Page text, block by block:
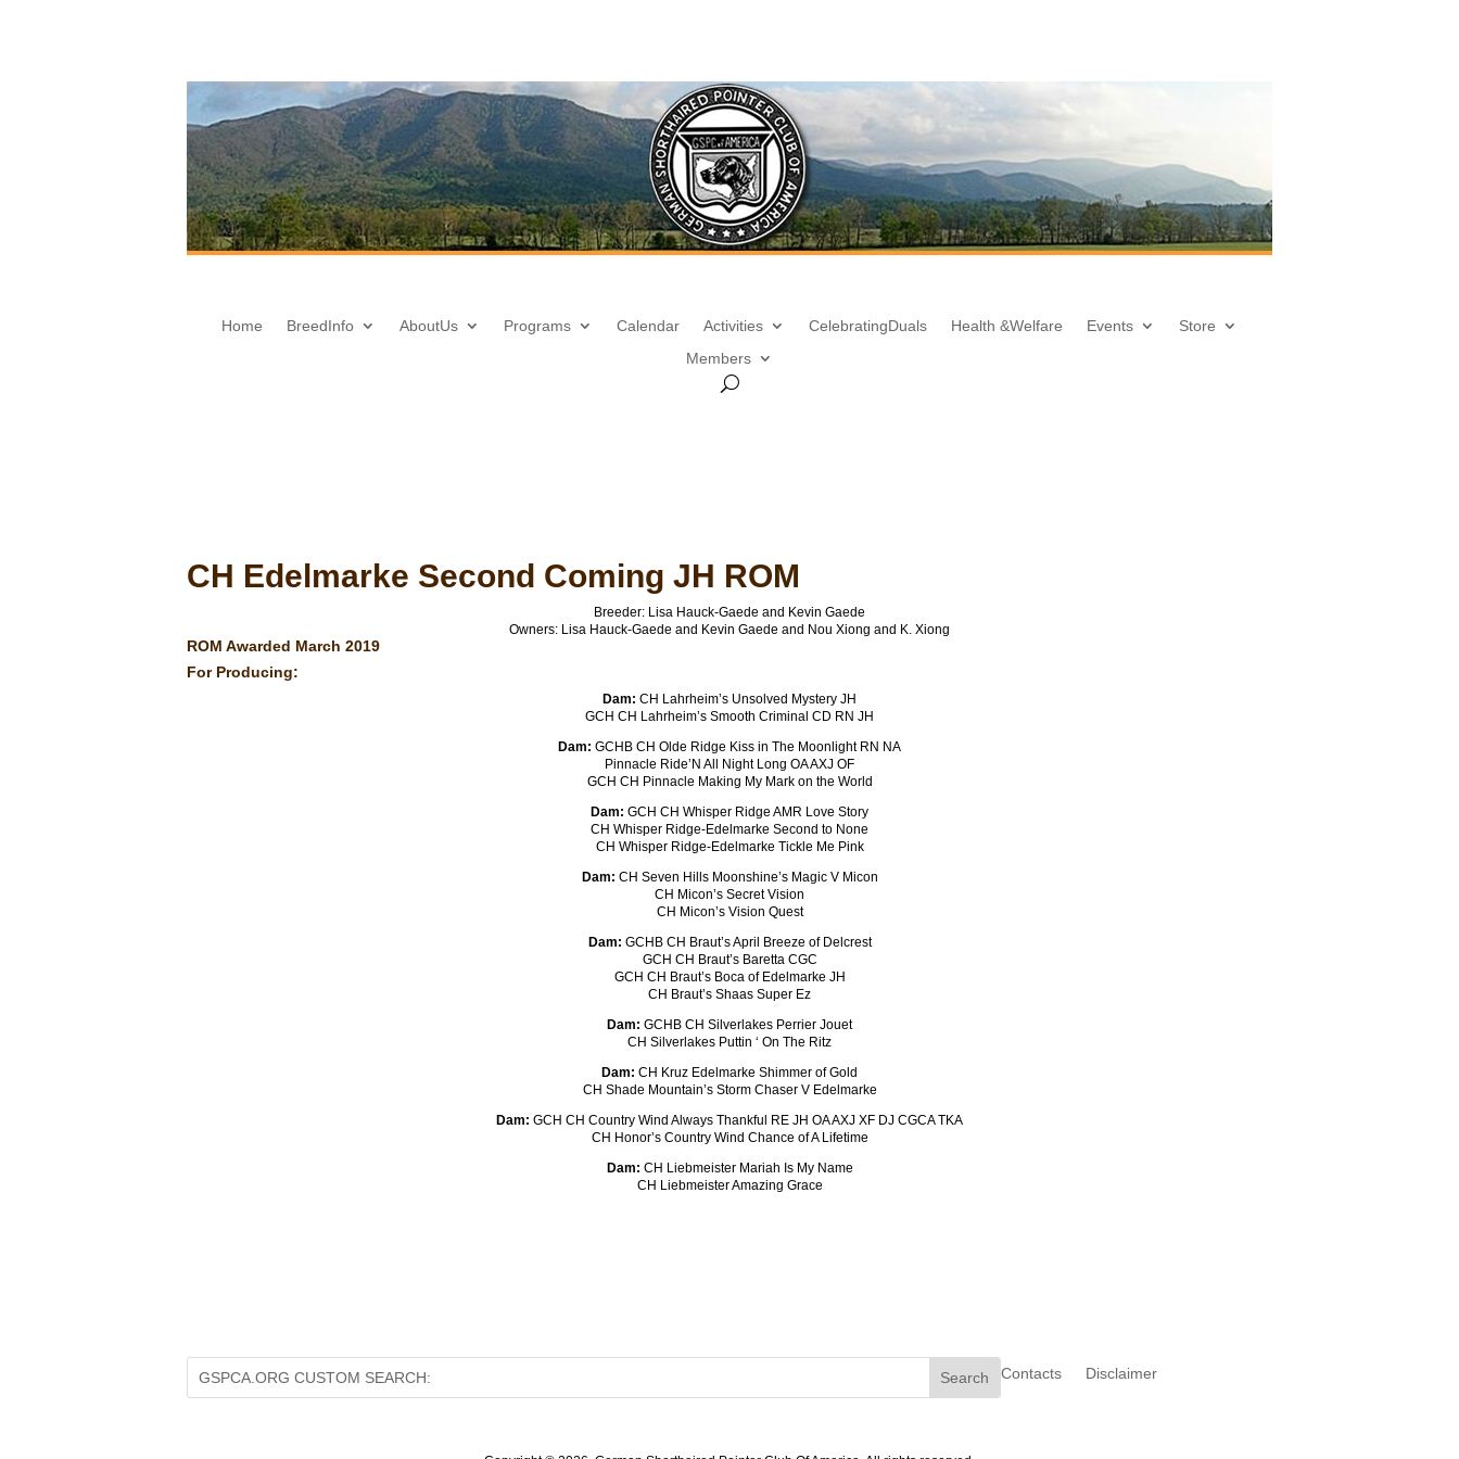
Home BreedInfo AboutUs Programs Calendar Activities CelebratingDuals Health &Welfare Events
Store
Members
CH Edelmarke Second Coming JH ROM
Breeder: Lisa Hauck-Gaede and Kevin Gaede
Owners: Lisa Hauck-Gaede and Kevin Gaede and Nou Xiong and K. Xiong
ROM Awarded March 2019
For Producing:
Dam: CH Lahrheim’s Unsolved Mystery JH
GCH CH Lahrheim’s Smooth Criminal CD RN JH
Dam: GCHB CH Olde Ridge Kiss in The Moonlight RN NA
Pinnacle Ride’N All Night Long OA AXJ OF
GCH CH Pinnacle Making My Mark on the World
Dam: GCH CH Whisper Ridge AMR Love Story
CH Whisper Ridge-Edelmarke Second to None
CH Whisper Ridge-Edelmarke Tickle Me Pink
Dam: CH Seven Hills Moonshine’s Magic V Micon
CH Micon’s Secret Vision
CH Micon’s Vision Quest
Dam: GCHB CH Braut’s April Breeze of Delcrest
GCH CH Braut’s Baretta CGC
GCH CH Braut’s Boca of Edelmarke JH
CH Braut’s Shaas Super Ez
Dam: GCHB CH Silverlakes Perrier Jouet
CH Silverlakes Puttin ‘ On The Ritz
Dam: CH Kruz Edelmarke Shimmer of Gold
CH Shade Mountain’s Storm Chaser V Edelmarke
Dam: GCH CH Country Wind Always Thankful RE JH OA AXJ XF DJ CGCA TKA
CH Honor’s Country Wind Chance of A Lifetime
Dam: CH Liebmeister Mariah Is My Name
CH Liebmeister Amazing Grace
Contacts Disclaimer